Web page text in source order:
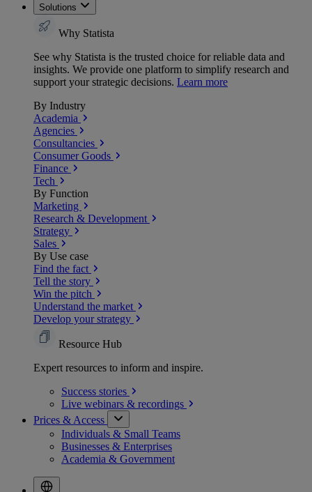
Solutions
Why Statista
See why Statista is the trusted choice for reliable data and
insights. We provide one platform to simplify research and
support your strategic decisions. Learn more
By Industry
Academia
Agencies
Consultancies
Consumer Goods
Finance
Tech
By Function
Marketing
Research & Development
Strategy
Sales
By Use case
Find the fact
Tell the story
Win the pitch
Understand the market
Develop your strategy
Resource Hub
Expert resources to inform and inspire.
Success stories
Live webinars & recordings
Prices & Access
Individuals & Small Teams
Businesses & Enterprises
Academia & Government